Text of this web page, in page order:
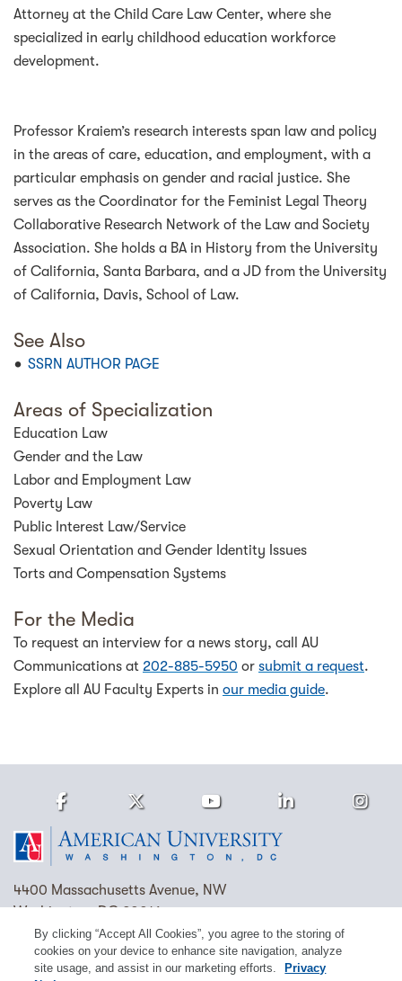
Attorney at the Child Care Law Center, where she
specialized in early childhood education workforce
development.
Professor Kraiem’s research interests span law and policy
in the areas of care, education, and employment, with a
particular emphasis on gender and racial justice. She
serves as the Coordinator for the Feminist Legal Theory
Collaborative Research Network of the Law and Society
Association. She holds a BA in History from the University
of California, Santa Barbara, and a JD from the University
of California, Davis, School of Law.
See Also
SSRN AUTHOR PAGE
Areas of Specialization
Education Law
Gender and the Law
Labor and Employment Law
Poverty Law
Public Interest Law/Service
Sexual Orientation and Gender Identity Issues
Torts and Compensation Systems
For the Media
To request an interview for a news story, call AU
Communications at 202-885-5950 or submit a request.
Explore all AU Faculty Experts in our media guide.
4400 Massachusetts Avenue, NW
Washington, DC 20016
(202) 885-1000 Contact Us Visit AU Work at AU
FacebookTwitter Youtube LinkedIn
By clicking “Accept All Cookies”, you agree to the storing of
cookies on your device to enhance site navigation, analyze
site usage, and assist in our marketing efforts.
Privacy